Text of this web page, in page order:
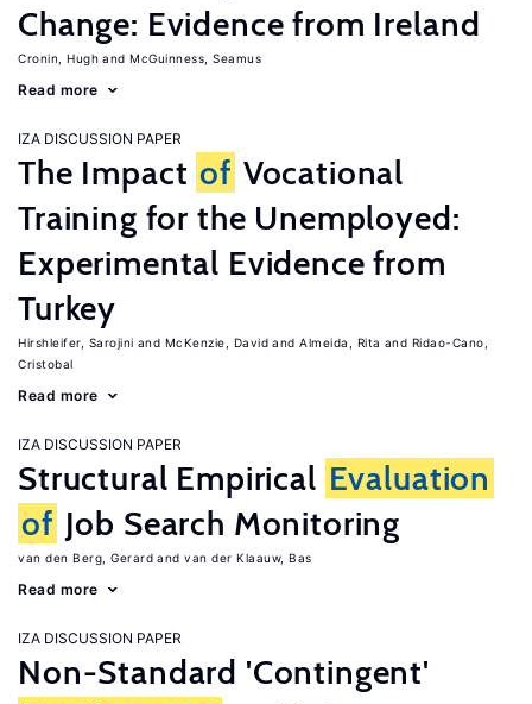
Change: Evidence from Ireland
Cronin, Hugh McGuinness, Seamus
Read more
IZA DISCUSSION PAPER
The Impact of Vocational
Training for the Unemployed:
Experimental Evidence from
Turkey
Hirshleifer, Sarojini McKenzie, David Almeida, Rita
Ridao-Cano,
Cristobal
Read more
IZA DISCUSSION PAPER
Structural Empirical Evaluation
of Job Search Monitoring
van den Berg, Gerard van der Klaauw, Bas
Read more
IZA DISCUSSION PAPER
Non-Standard 'Contingent'